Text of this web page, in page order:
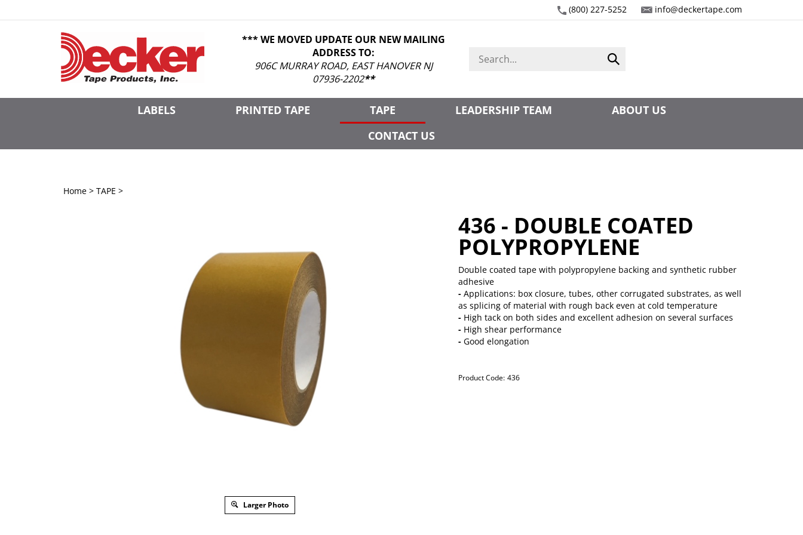
to
(800) 227-5252 info@deckertape.com
*** WE MOVED UPDATE OUR NEW MAILING
ADDRESS TO:
906C MURRAY ROAD, EAST HANOVER NJ
07936-2202**
store
Submit
LABELS PRINTED TAPE TAPE LEADERSHIP TEAM
ABOUT US
CONTACT US
Home > TAPE >
Larger Photo
436 - DOUBLE COATED
POLYPROPYLENE
Double coated tape with polypropylene backing and synthetic rubber
adhesive
- Applications: box closure, tubes, other corrugated substrates, as well
as splicing of material with rough back even at cold temperature
- High tack on both sides and excellent adhesion on several surfaces
- High shear performance
- Good elongation
Product Code: 436